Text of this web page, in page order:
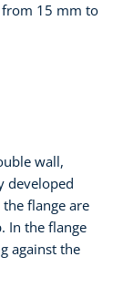
from 15 mm to
wall,
developed
flange are
In the flange
against the